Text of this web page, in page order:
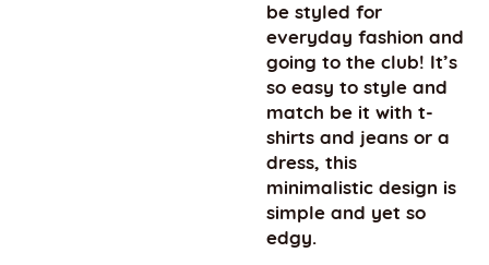
be styled for
everyday fashion and
going to the club! It’s
so easy to style and
match be it with t-
shirts and jeans or a
dress, this
minimalistic design is
simple and yet so
edgy.